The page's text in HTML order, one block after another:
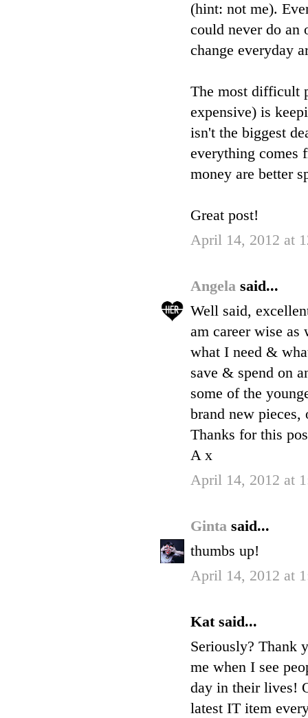
(hint: not me).
could never do an
change everyday
The most difficult
expensive) is
isn't the biggest
everything comes
money are better
Great post!
April 14, 2012 at
Angela said...
Well said,
am career wise
what I need &
save & spend on
some of the
brand new
Thanks for this
A x
April 14, 2012 at
Ginta said...
thumbs up!
April 14, 2012 at
Kat said...
Seriously? Thank
me when I see
day in their lives!
latest IT item